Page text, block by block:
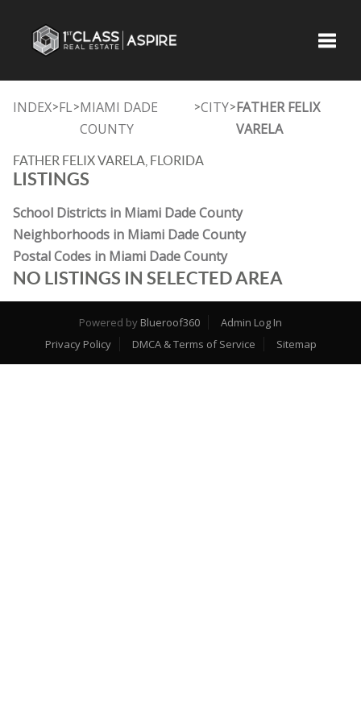
INDEX>FL>MIAMI DADE
COUNTY
>CITY>FATHER FELIX
VARELA
FATHER FELIX VARELA, FLORIDA
LISTINGS
School Districts in Miami Dade County
Neighborhoods in Miami Dade County
Postal Codes in Miami Dade County
NO LISTINGS IN SELECTED AREA
Powered by Blueroof360
Admin Log In
Privacy Policy
DMCA & Terms of Service Sitemap